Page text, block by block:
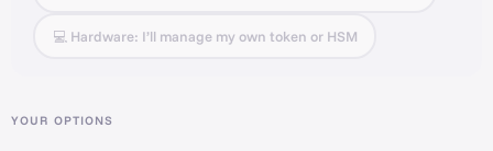
💻 Hardware: I’ll manage my own token or HSM
YOUR OPTIONS